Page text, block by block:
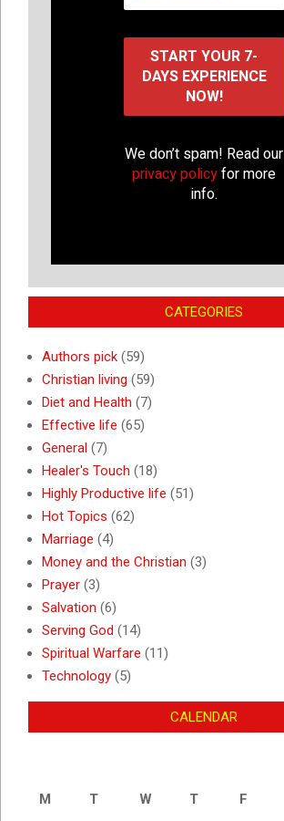
We don’t spam! Read our
privacy policyfor more
info.
CATEGORIES
Authors pick (59)
Christian living (59)
Diet and Health (7)
Effective life (65)
General (7)
Healer's Touch (18)
Highly Productive life (51)
Hot Topics (62)
Marriage (4)
Money and the Christian (3)
Prayer (3)
Salvation (6)
Serving God (14)
Spiritual Warfare (11)
Technology (5)
CALENDAR
M
T W T F